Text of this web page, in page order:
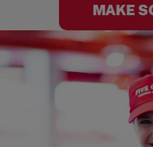
MAKE